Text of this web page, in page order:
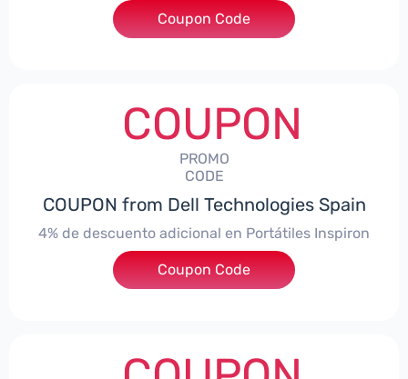
***pironDTES4
Coupon Code
COUPON
PROMO
CODE
COUPON from Dell Technologies Spain
4% de descuento adicional en Portátiles Inspiron
***pironNBES4
Coupon Code